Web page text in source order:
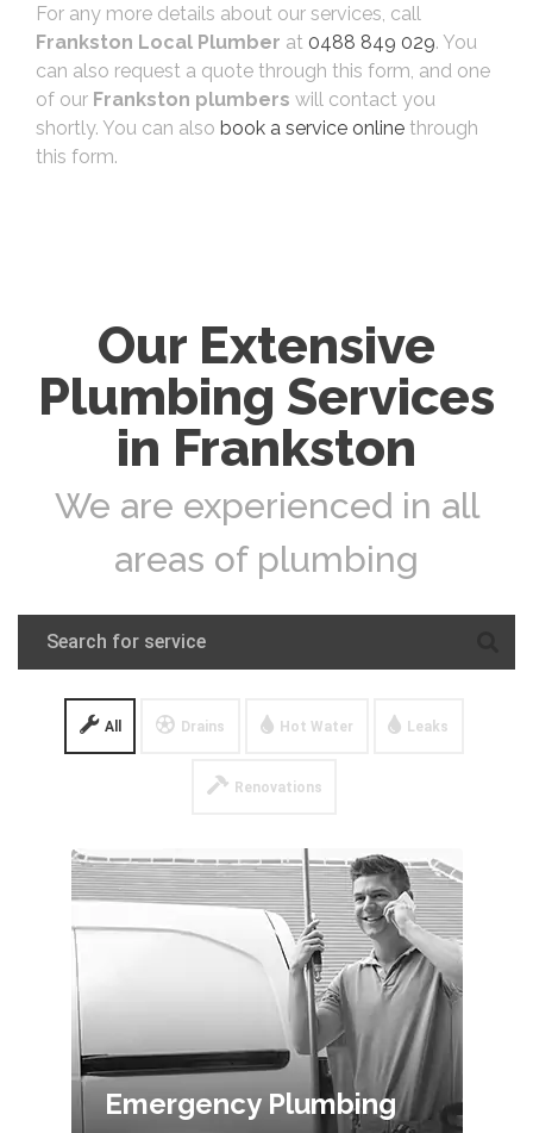
For any more details about our services, call
Frankston Local Plumber at 0488 849 029. You
can also request a quote through this form, and one
of our Frankston plumbers will contact you
shortly. You can also book a service online through
this form.
Our Extensive
Plumbing Services
in Frankston
We are experienced in all
areas of plumbing
All Drains Hot Water Leaks
Renovations
Emergency Plumbing